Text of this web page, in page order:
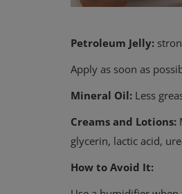
Petroleum Jelly:
Apply as soon as
Mineral Oil: Less
Creams and Lotions:
glycerin, lactic acid,
How to Avoid It: